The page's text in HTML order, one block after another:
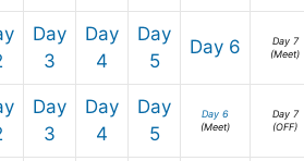
Day
3
Day
4
Day
5
Day 6
Day 7
(Meet)
Day
3
Day
4
Day
5
Day 6
(Meet)
Day 7
(OFF)